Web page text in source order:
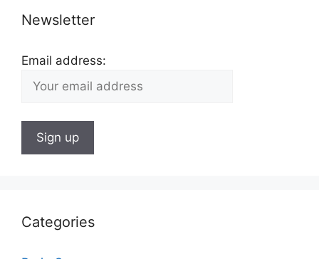
Newsletter
Email address:
Categories